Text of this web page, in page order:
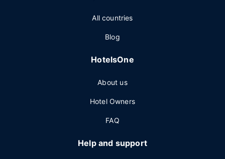
All countries
Blog
HotelsOne
About us
Hotel Owners
FAQ
Help and support